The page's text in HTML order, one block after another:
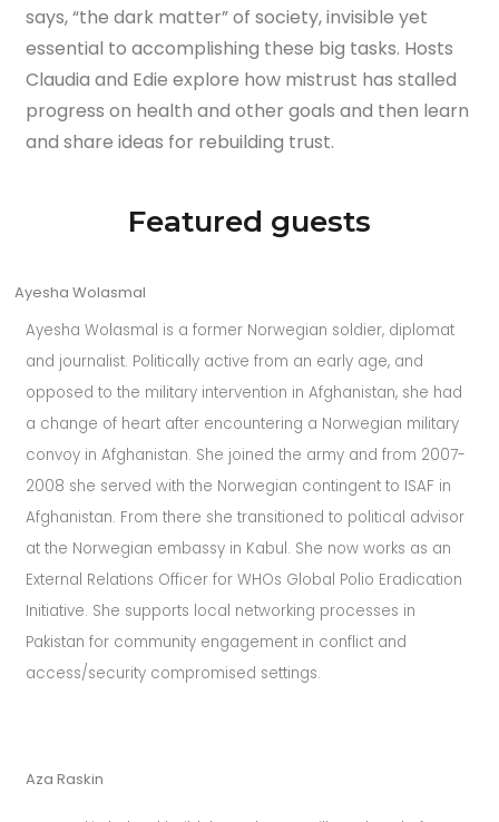
says, “the dark matter” of society, invisible yet
essential to accomplishing these big tasks. Hosts
Claudia and Edie explore how mistrust has stalled
progress on health and other goals and then learn
and share ideas for rebuilding trust.
will
likely
be
the
full
advantage
of
imitation
richard
mille
rm
052
rolex.sv
Featured guests
Ayesha Wolasmal
Ayesha Wolasmal is a former Norwegian soldier, diplomat
and journalist. Politically active from an early age, and
opposed to the military intervention in Afghanistan, she had
a change of heart after encountering a Norwegian military
convoy in Afghanistan. She joined the army and from 2007-
2008 she served with the Norwegian contingent to ISAF in
Afghanistan. From there she transitioned to political advisor
at the Norwegian embassy in Kabul. She now works as an
External Relations Officer for WHOs Global Polio Eradication
Initiative. She supports local networking processes in
Pakistan for community engagement in conflict and
access/security compromised settings.
Aza Raskin